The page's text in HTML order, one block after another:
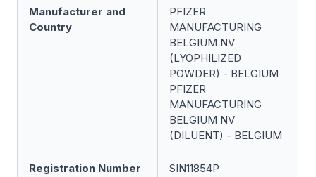
Manufacturer and
Country
PFIZER
MANUFACTURING
BELGIUM NV
(LYOPHILIZED
POWDER) - BELGIUM
PFIZER
MANUFACTURING
BELGIUM NV
(DILUENT) - BELGIUM
Registration Number SIN11854P